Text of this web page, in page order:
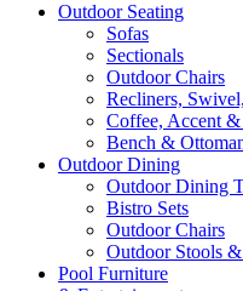
Outdoor Seating
Sofas
Sectionals
Outdoor Chairs
Recliners,
Coffee, Accent &
Bench &
Outdoor Dining
Outdoor Dining
Bistro Sets
Outdoor Chairs
Outdoor Stools
Pool Furniture